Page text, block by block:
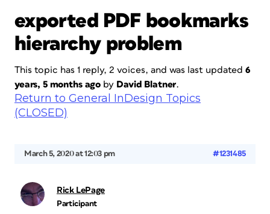
exported PDF bookmarks
hierarchy problem
This topic has 1 reply, 2 voices, and was last updated 6
years, 5 months ago by David Blatner.
Return to General InDesign Topics
(CLOSED)
March 5, 2020 at 12:03 pm #1231485
Rick LePage
Participant